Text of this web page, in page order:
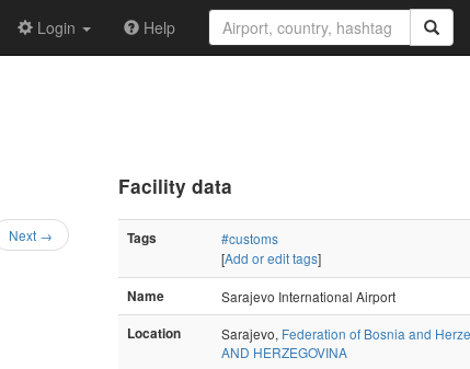
Login Help
Next →
Facility data
Tags
#customs
[Add or edit tags]
Name
Sarajevo International Airport
Location
Sarajevo, Federation of Bosnia and
AND HERZEGOVINA